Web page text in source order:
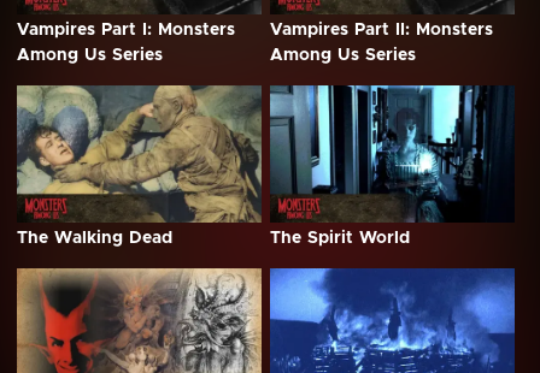
Vampires Part I: Monsters
Among Us Series
Vampires Part II: Monsters
Among Us Series
The Walking Dead The Spirit World